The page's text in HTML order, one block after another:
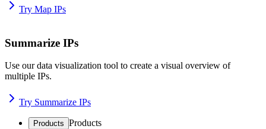
Try Map IPs
Summarize IPs
Use our data visualization tool to create a visual overview of
multiple IPs.
Try Summarize IPs
Products Products